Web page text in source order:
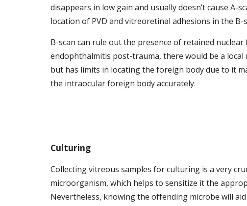
disappears in low gain and usually doesn’t cause
location of PVD and vitreoretinal adhesions in the
B-scan can rule out the presence of retained
endophthalmitis post-trauma, there would be a
but has limits in locating the foreign body due to it
the intraocular foreign body accurately.
Culturing
Collecting vitreous samples for culturing is a very
microorganism, which helps to sensitize it the
Nevertheless, knowing the offending microbe will